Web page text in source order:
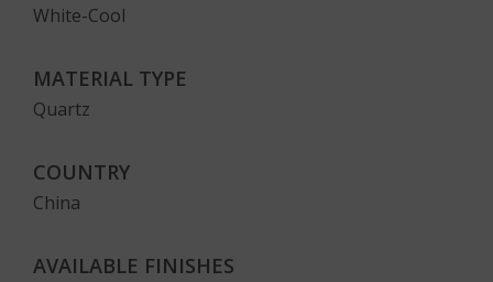
White-Cool
MATERIAL TYPE
Quartz
COUNTRY
China
AVAILABLE FINISHES